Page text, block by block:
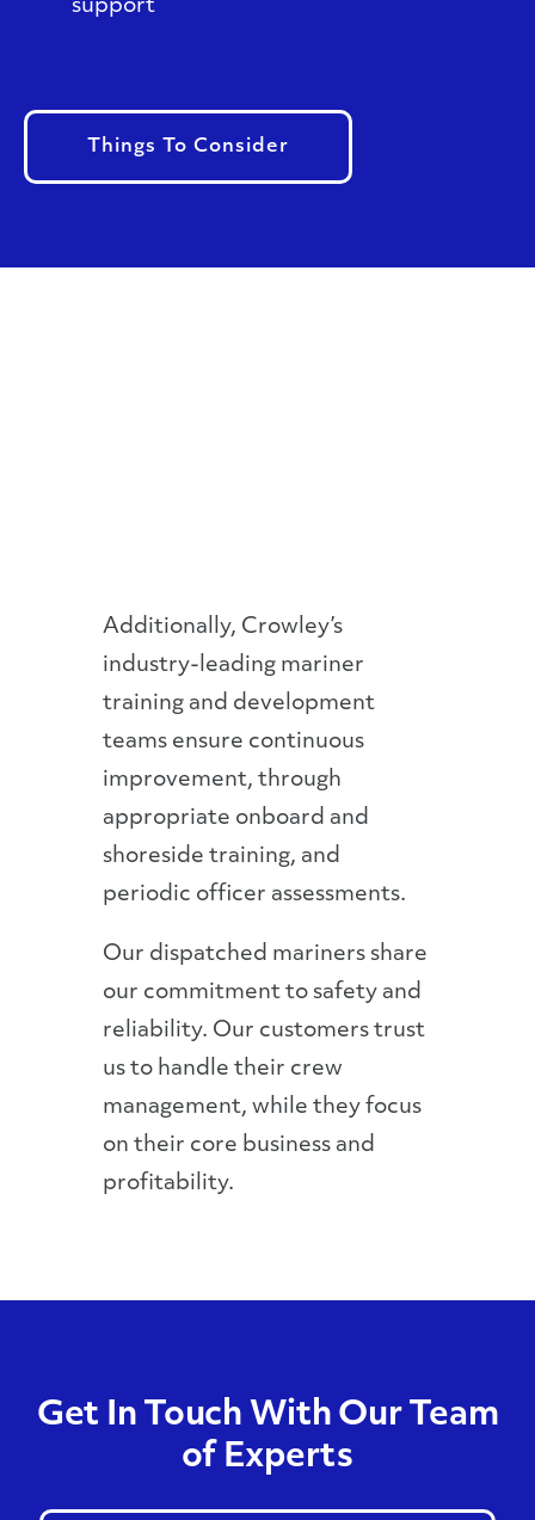
support
Things To Consider
Additionally, Crowley’s
industry-leading mariner
training and development
teams ensure continuous
improvement, through
appropriate onboard and
shoreside training, and
periodic officer assessments.
Our dispatched mariners share
our commitment to safety and
reliability. Our customers trust
us to handle their crew
management, while they focus
on their core business and
profitability.
Get In Touch With Our Team
of Experts